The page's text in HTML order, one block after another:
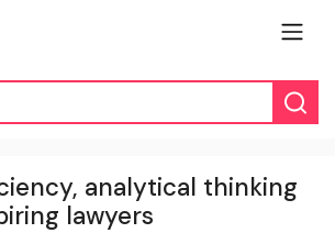
analytical thinking
lawyers